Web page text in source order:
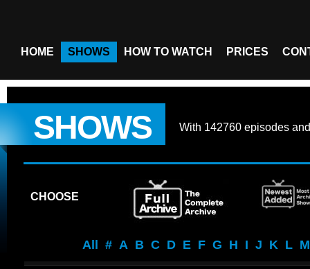
HOME SHOWS HOW TO WATCH PRICES
SHOWS With 142760 episodes
CHOOSE
All # A B C D E F G H I J K L M